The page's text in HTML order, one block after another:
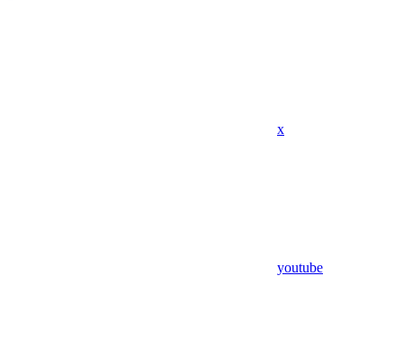
x
youtube